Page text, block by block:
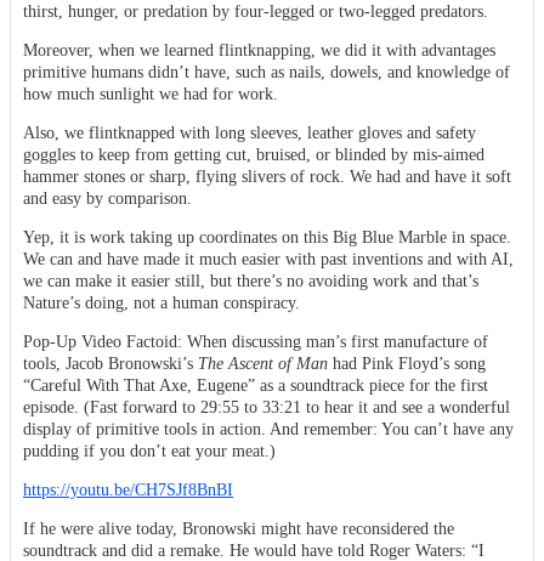
thirst, hunger, or predation by four-legged or two-legged predators.
Moreover, when we learned flintknapping, we did it with advantages
primitive humans didn’t have, such as nails, dowels, and knowledge of
how much sunlight we had for work.
Also, we flintknapped with long sleeves, leather gloves and safety
goggles to keep from getting cut, bruised, or blinded by mis-aimed
hammer stones or sharp, flying slivers of rock. We had and have it soft
and easy by comparison.
Yep, it is work taking up coordinates on this Big Blue Marble in space.
We can and have made it much easier with past inventions and with AI,
we can make it easier still, but there’s no avoiding work and that’s
Nature’s doing, not a human conspiracy.
Pop-Up Video Factoid: When discussing man’s first manufacture of
tools, Jacob Bronowski’s The Ascent of Man had Pink Floyd’s song
“Careful With That Axe, Eugene” as a soundtrack piece for the first
episode. (Fast forward to 29:55 to 33:21 to hear it and see a wonderful
display of primitive tools in action. And remember: You can’t have any
pudding if you don’t eat your meat.)
https://youtu.be/CH7SJf8BnBI
If he were alive today, Bronowski might have reconsidered the
soundtrack and did a remake. He would have told Roger Waters: “I